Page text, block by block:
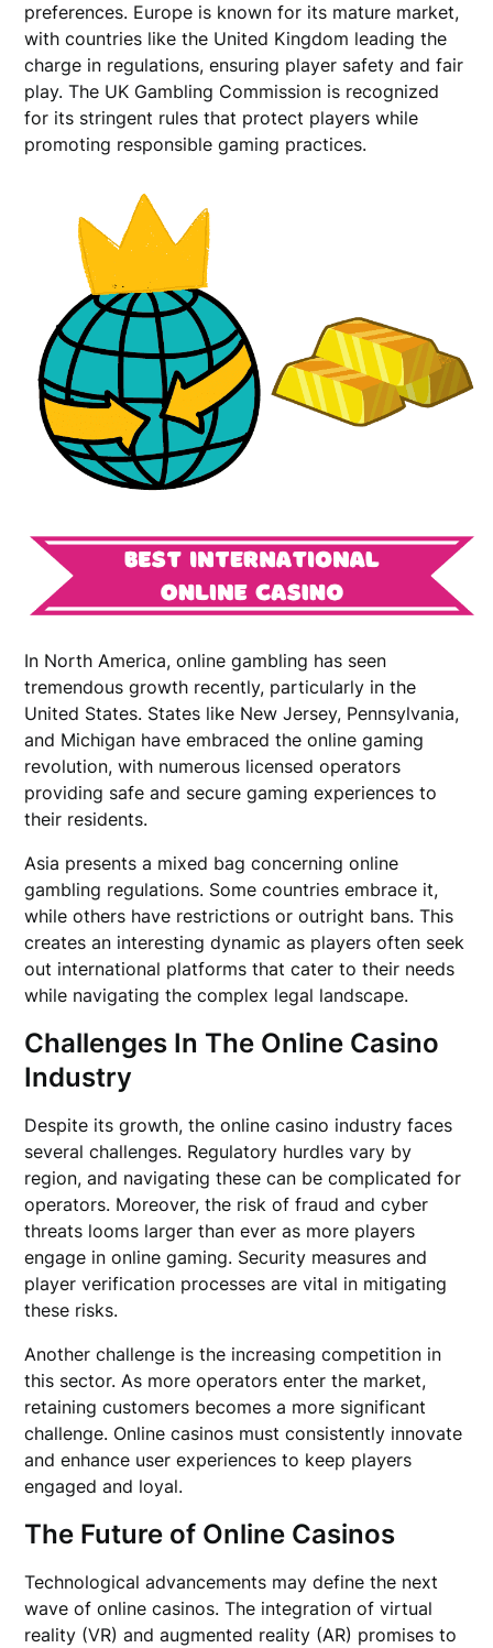
preferences. Europe is known for its mature market,
with countries like the United Kingdom leading the
charge in regulations, ensuring player safety and fair
play. The UK Gambling Commission is recognized
for its stringent rules that protect players while
promoting responsible gaming practices.
In North America, online gambling has seen
tremendous growth recently, particularly in the
United States. States like New Jersey, Pennsylvania,
and Michigan have embraced the online gaming
revolution, with numerous licensed operators
providing safe and secure gaming experiences to
their residents.
Asia presents a mixed bag concerning online
gambling regulations. Some countries embrace it,
while others have restrictions or outright bans. This
creates an interesting dynamic as players often seek
out international platforms that cater to their needs
while navigating the complex legal landscape.
Challenges In The Online Casino
Industry
Despite its growth, the online casino industry faces
several challenges. Regulatory hurdles vary by
region, and navigating these can be complicated for
operators. Moreover, the risk of fraud and cyber
threats looms larger than ever as more players
engage in online gaming. Security measures and
player verification processes are vital in mitigating
these risks.
Another challenge is the increasing competition in
this sector. As more operators enter the market,
retaining customers becomes a more significant
challenge. Online casinos must consistently innovate
and enhance user experiences to keep players
engaged and loyal.
The Future of Online Casinos
Technological advancements may define the next
wave of online casinos. The integration of virtual
reality (VR) and augmented reality (AR) promises to